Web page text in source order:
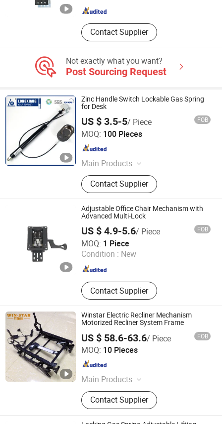
Contact Supplier
Not exactly what you want?
Post Sourcing Request
Zinc Handle Switch Lockable Gas Spring
for Desk
US $ 3.5-5/ Piece FOB
MOQ: 100 Pieces
Main Products
Lift Gas Spring, Lockable Gas
Spring, Damper, Tension Gas Springs
Contact Supplier
Changzhou Longxiang Gas Spring Co., Ltd.
Jiangsu , China
Adjustable Office Chair Mechanism with
Advanced Multi-Lock
US $ 4.9-5.6/ Piece FOB
MOQ: 1 Piece
Condition : New
Contact Supplier
Foshan Aston Furniture Co., Ltd.
Guangdong , China Since 2024
Winstar Electric Recliner Mechanism
Motorized Recliner System Frame
US $ 58.6-63.6/ Piece FOB
MOQ: 10 Pieces
Main Products
Sofa Leg, Sofa Hinge, Sofa Headrest
HingeContact Supplier
Foshan Win Star Furniture Accessory Co., Limited
Guangdong , China